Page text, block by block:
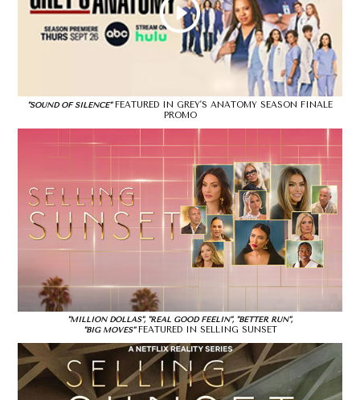
"SOUND OF SILENCE"FEATURED IN GREY'S ANATOMY SEASON FINALE
PROMO
"MILLION DOLLAS", "REAL GOOD FEELIN", "BETTER RUN",
"BIG MOVES"FEATURED IN SELLING SUNSET